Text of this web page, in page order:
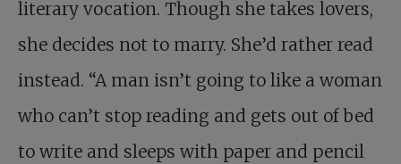
literary vocation. Though she takes lovers,
she decides not to marry. She’d rather read
instead. “A man isn’t going to like a woman
who can’t stop reading and gets out of bed
to write and sleeps with paper and pencil